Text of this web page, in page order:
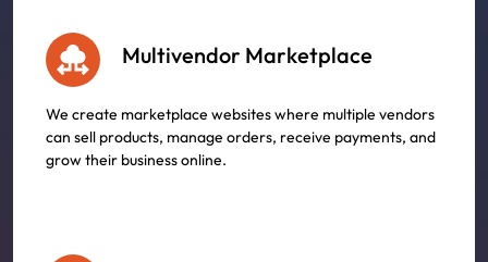
Multivendor Marketplace
We create marketplace websites where multiple vendors
can sell products, manage orders, receive payments, and
grow their business online.